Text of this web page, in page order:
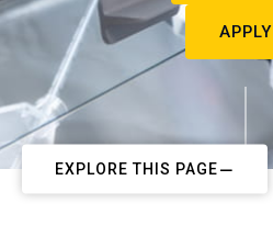
APPLY
EXPLORE THIS PAGE